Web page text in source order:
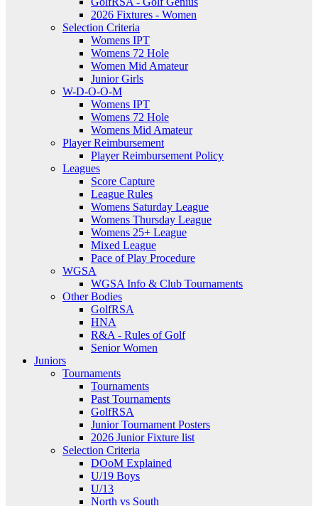
2026 Fixtures - Women
Selection Criteria
Womens IPT
Womens 72 Hole
Women Mid Amateur
Junior Girls
W-D-O-O-M
Womens IPT
Womens 72 Hole
Womens Mid Amateur
Player Reimbursement
Player Reimbursement Policy
Leagues
Score Capture
League Rules
Womens Saturday League
Womens Thursday League
Womens 25+ League
Mixed League
Pace of Play Procedure
WGSA
WGSA Info & Club Tournaments
Other Bodies
GolfRSA
HNA
R&A - Rules of Golf
Senior Women
Juniors
Tournaments
Tournaments
Past Tournaments
GolfRSA
Junior Tournament Posters
2026 Junior Fixture list
Selection Criteria
DOoM Explained
U/19 Boys
U/13
North vs South